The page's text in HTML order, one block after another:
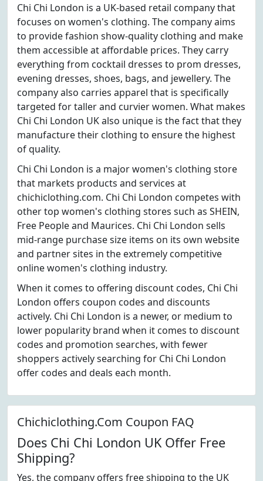
Chi Chi London is a UK-based retail company that
focuses on women's clothing. The company aims
to provide fashion show-quality clothing and make
them accessible at affordable prices. They carry
everything from cocktail dresses to prom dresses,
evening dresses, shoes, bags, and jewellery. The
company also carries apparel that is specifically
targeted for taller and curvier women. What makes
Chi Chi London UK also unique is the fact that they
manufacture their clothing to ensure the highest
of quality.
Chi Chi London is a major women's clothing store
that markets products and services at
chichiclothing.com. Chi Chi London competes with
other top women's clothing stores such as SHEIN,
Free People and Maurices. Chi Chi London sells
mid-range purchase size items on its own website
and partner sites in the extremely competitive
online women's clothing industry.
When it comes to offering discount codes, Chi Chi
London offers coupon codes and discounts
actively. Chi Chi London is a newer, or medium to
lower popularity brand when it comes to discount
codes and promotion searches, with fewer
shoppers actively searching for Chi Chi London
offer codes and deals each month.
Chichiclothing.Com Coupon FAQ
Does Chi Chi London UK Offer Free
Shipping?
Yes, the company offers free shipping to the UK